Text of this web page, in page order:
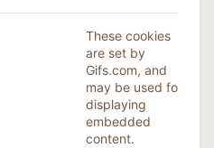
These cookies
are set by
Gifs.com, and
may be used for
displaying
embedded
content.